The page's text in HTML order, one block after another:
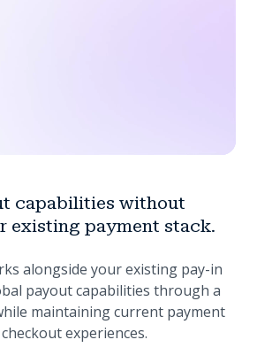
capabilities without
existing payment stack.
alongside your existing pay-in
payout capabilities through a
maintaining current payment
experiences.